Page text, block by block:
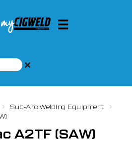
Sub-Arc Welding Equipment
A2TF (SAW)